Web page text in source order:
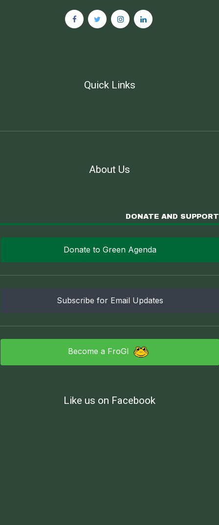
Quick Links
About Us
DONATE AND SUPPORT
Donate to Green Agenda
Subscribe for Email Updates
Become a FroGI
Like us on Facebook